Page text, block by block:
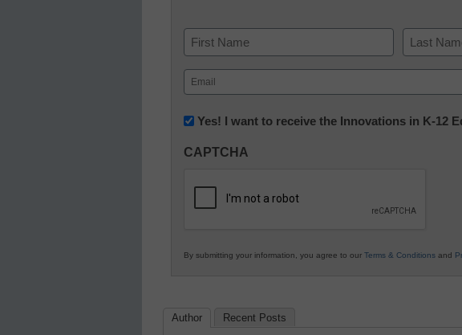
Name
First Last
Email
(Required)
Newsletter:
in
Education
Yes! I want to receive the Innovations in K-12
CAPTCHA
By submitting your information, you agree to our Terms & Conditions and
Author Recent Posts